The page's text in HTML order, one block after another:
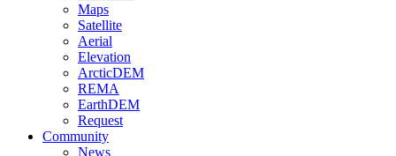
Maps
Satellite
Aerial
Elevation
ArcticDEM
REMA
EarthDEM
Request
Community
News